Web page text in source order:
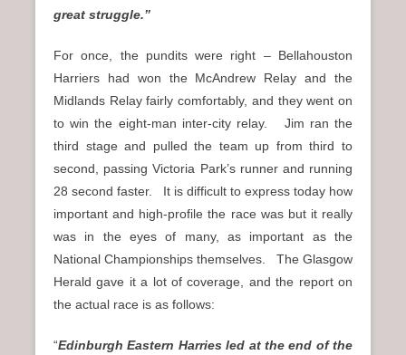
great struggle.”
For once, the pundits were right – Bellahouston
Harriers had won the McAndrew Relay and the
Midlands Relay fairly comfortably, and they went on
to win the eight-man inter-city relay. Jim ran the
third stage and pulled the team up from third to
second, passing Victoria Park’s runner and running
28 second faster. It is difficult to express today how
important and high-profile the race was but it really
was in the eyes of many, as important as the
National Championships themselves. The Glasgow
Herald gave it a lot of coverage, and the report on
the actual race is as follows:
“Edinburgh Eastern Harries led at the end of the